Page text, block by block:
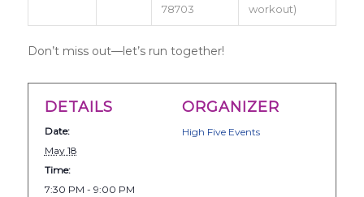
78703
workout)
Don’t miss out—let’s run together!
DETAILS
Date:
May 18
Time:
7:30 PM - 9:00 PM
ORGANIZER
High Five Events